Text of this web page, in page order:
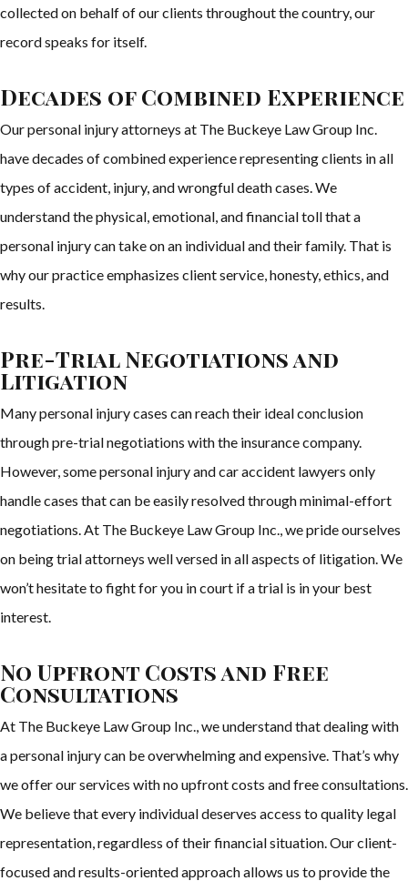
collected on behalf of our clients throughout the country, our
record speaks for itself.
Decades of Combined Experience
Our personal injury attorneys at The Buckeye Law Group Inc.
have decades of combined experience representing clients in all
types of accident, injury, and wrongful death cases. We
understand the physical, emotional, and financial toll that a
personal injury can take on an individual and their family. That is
why our practice emphasizes client service, honesty, ethics, and
results.
Pre-Trial Negotiations and
Litigation
Many personal injury cases can reach their ideal conclusion
through pre-trial negotiations with the insurance company.
However, some personal injury and car accident lawyers only
handle cases that can be easily resolved through minimal-effort
negotiations. At The Buckeye Law Group Inc., we pride ourselves
on being trial attorneys well versed in all aspects of litigation. We
won’t hesitate to fight for you in court if a trial is in your best
interest.
No Upfront Costs and Free
Consultations
At The Buckeye Law Group Inc., we understand that dealing with
a personal injury can be overwhelming and expensive. That’s why
we offer our services with no upfront costs and free consultations.
We believe that every individual deserves access to quality legal
representation, regardless of their financial situation. Our client-
focused and results-oriented approach allows us to provide the